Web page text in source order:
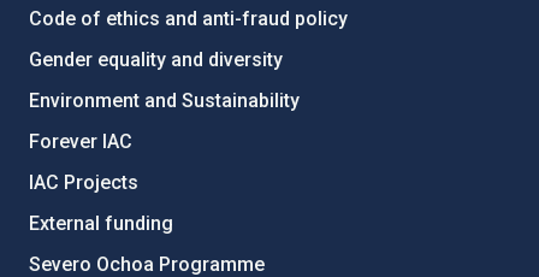
Code of ethics and anti-fraud policy
Gender equality and diversity
Environment and Sustainability
Forever IAC
IAC Projects
External funding
Severo Ochoa Programme